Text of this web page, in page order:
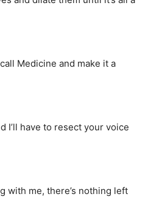
Medicine and make it a
I’ll have to resect your voice
with me, there’s nothing left